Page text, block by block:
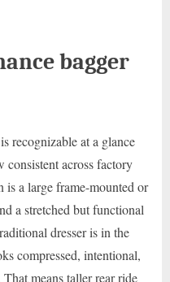
bagger
recognizable at a glance
consistent across factory
is a large frame-mounted or
a stretched but functional
dresser is in the
compressed, intentional,
means taller rear ride